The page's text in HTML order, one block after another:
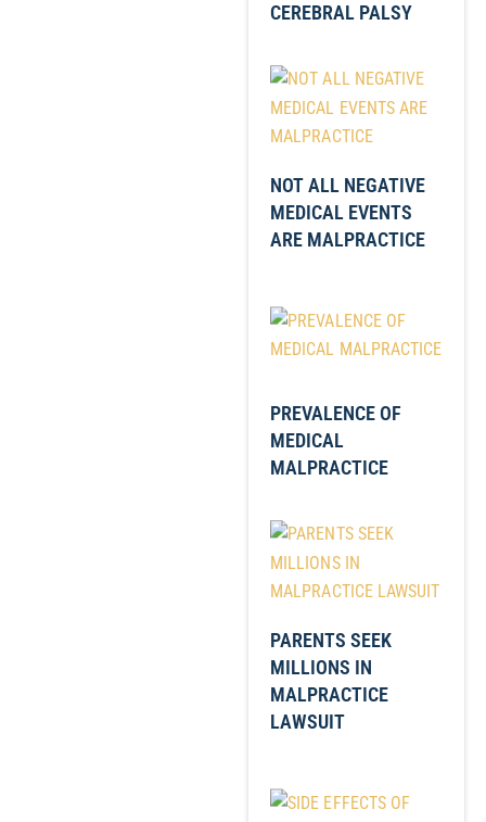
CEREBRAL PALSY
NOT ALL NEGATIVE
MEDICAL EVENTS
ARE MALPRACTICE
PREVALENCE OF
MEDICAL
MALPRACTICE
PARENTS SEEK
MILLIONS IN
MALPRACTICE
LAWSUIT